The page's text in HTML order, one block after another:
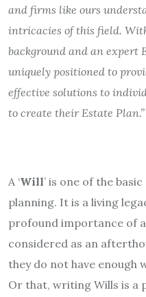
and firms like ours
intricacies of this field.
background and an expert
uniquely positioned to
effective solutions to
to create their Estate Plan.”
A ‘Will’ is one of the
planning. It is a living
profound importance of a
considered as an
they do not have enough
Or that, writing Wills is a